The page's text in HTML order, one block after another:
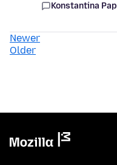
Konstantina
Newer
Older